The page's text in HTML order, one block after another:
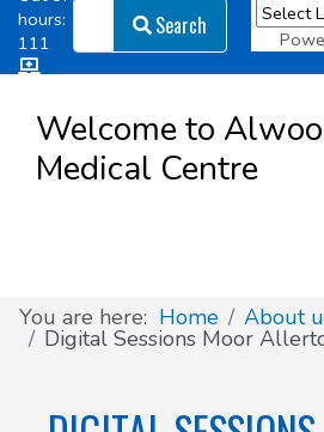
hours:
111
Patient
Access
Search
Search
Welcome to
Medical Centre
You are here: Home About
Digital Sessions Moor
Clinics & Services
Did you know
Governance